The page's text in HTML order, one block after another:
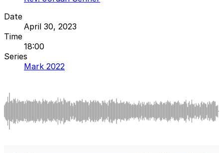
Date
April 30, 2023
Time
18:00
Series
Mark 2022